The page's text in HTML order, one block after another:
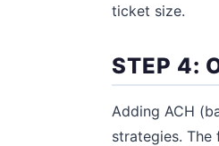
ticket size.
STEP 4:
Adding ACH
strategies.